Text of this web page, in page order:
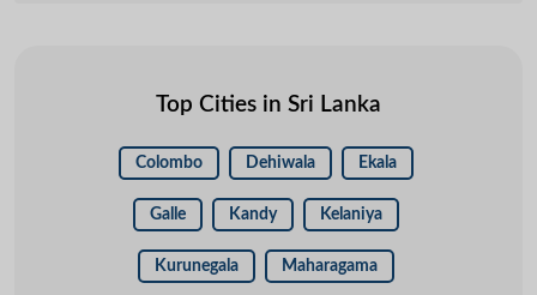
managed to close USD 20,000 orders and these orders we
get through our Tradekey account.
Top Cities in Sri Lanka
Colombo Dehiwala Ekala
Galle Kandy Kelaniya
Kurunegala Maharagama